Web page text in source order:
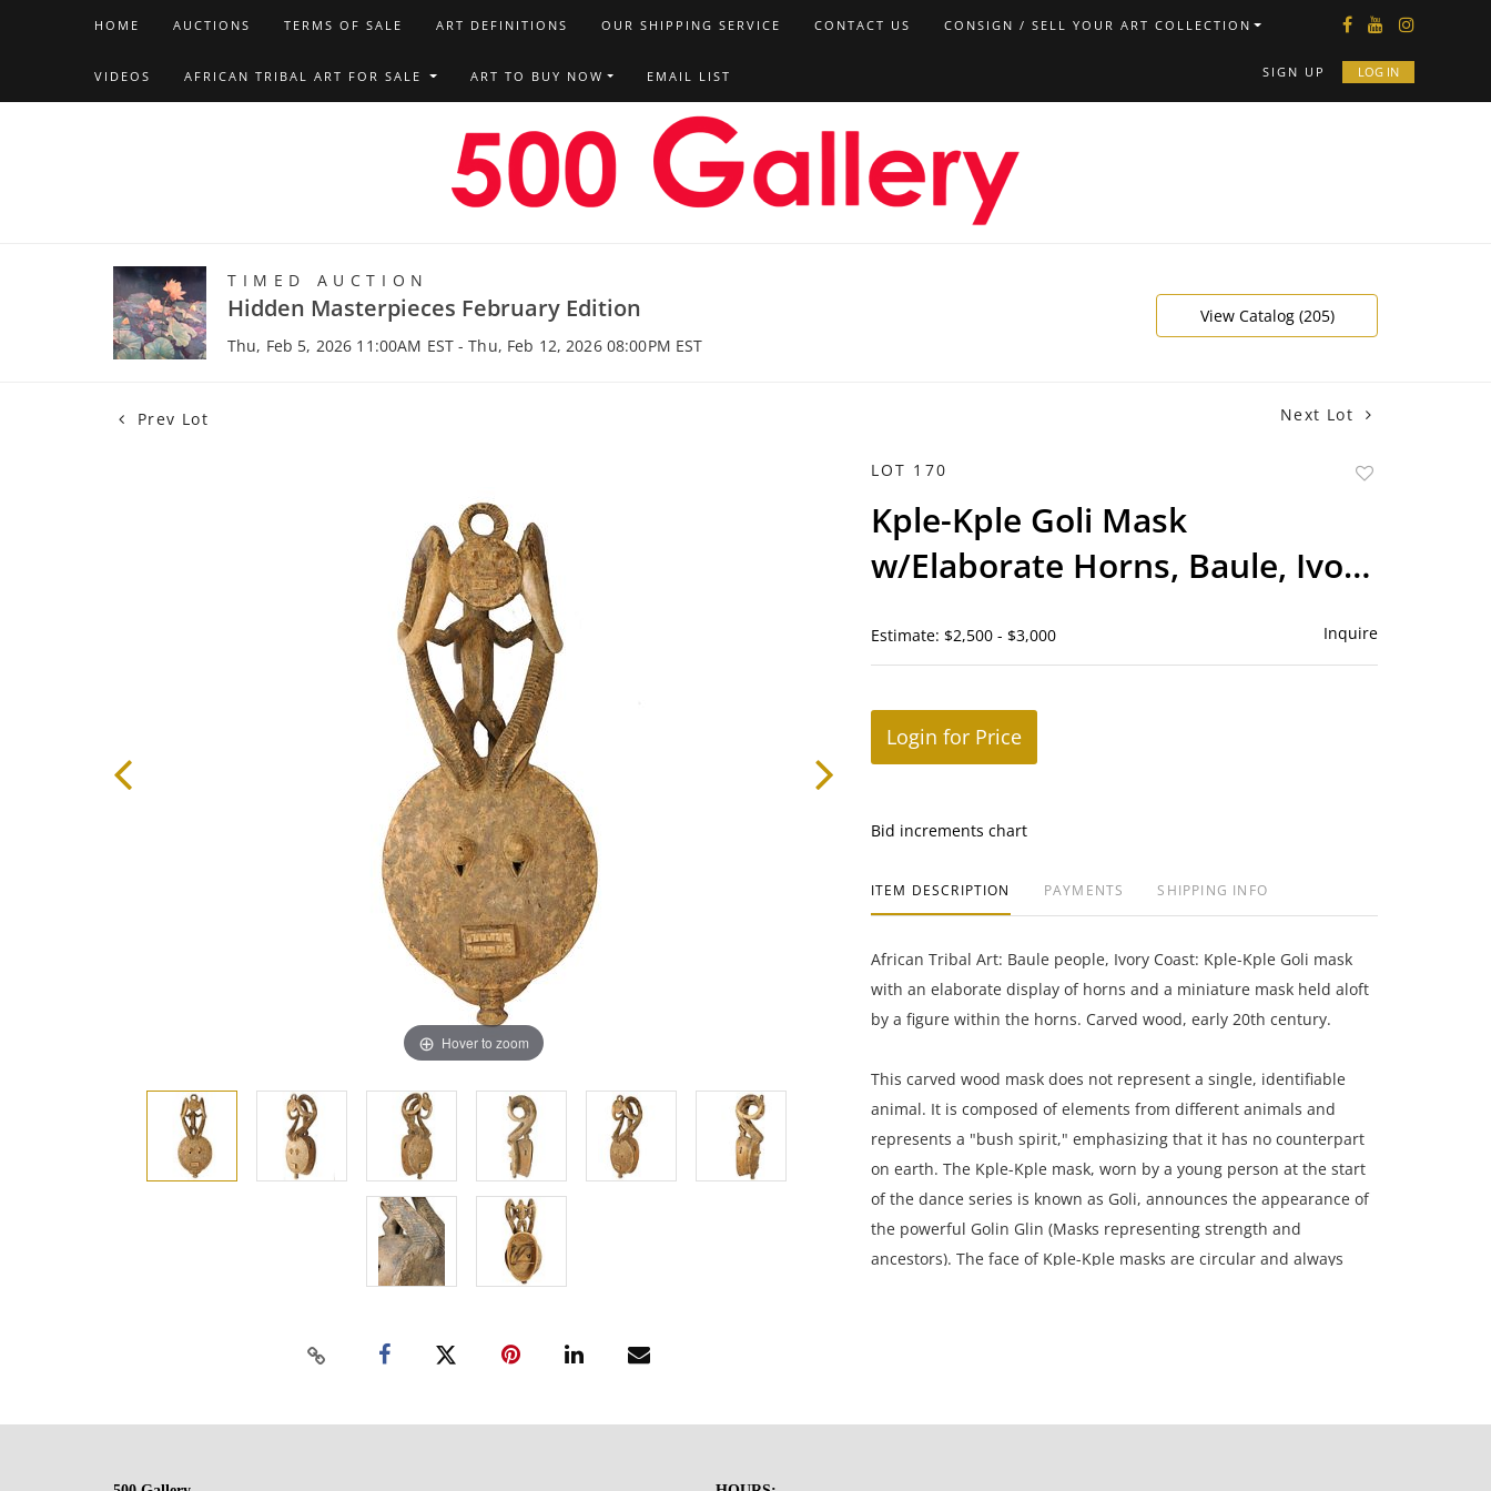
HOME AUCTIONS TERMS OF SALE ART DEFINITIONS OUR SHIPPING SERVICE CONTACT US CONSIGN / SELL YOUR ART COLLECTION
VIDEOS AFRICAN TRIBAL ART FOR SALE ART TO BUY NOW EMAIL LIST SIGN UP LOG IN
TIMED AUCTION
Hidden Masterpieces February Edition
Thu, Feb 5, 2026 11:00AM EST - Thu, Feb 12, 2026 08:00PM EST
View Catalog (205)
Prev Lot Next Lot
Hover to zoom
LOT 170
Kple-Kple Goli Mask
w/Elaborate Horns, Baule, Ivory
Estimate: $2,500 - $3,000 Inquire
Login for Price
Bid increments chart
ITEM DESCRIPTION PAYMENTS SHIPPING INFO
African Tribal Art: Baule people, Ivory Coast: Kple-Kple Goli mask
with an elaborate display of horns and a miniature mask held aloft
by a figure within the horns. Carved wood, early 20th century.
This carved wood mask does not represent a single, identifiable
animal. It is composed of elements from different animals and
represents a "bush spirit," emphasizing that it has no counterpart
on earth. The Kple-Kple mask, worn by a young person at the start
of the dance series is known as Goli, announces the appearance of
the powerful Golin Glin (Masks representing strength and
ancestors). The face of Kple-Kple masks are circular and always